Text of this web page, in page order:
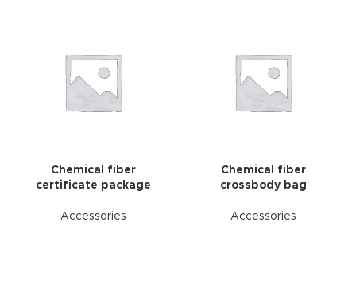
Chemical fiber
certificate package
Accessories
Chemical fiber
crossbody bag
Accessories